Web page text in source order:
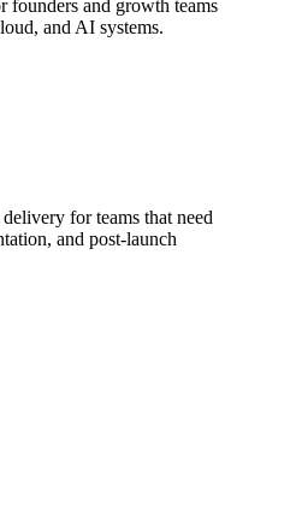
founders and growth teams
and AI systems.
for teams that need
and post-launch